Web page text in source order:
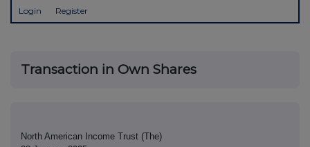
Login Register
Transaction in Own Shares
North American Income Trust (The)